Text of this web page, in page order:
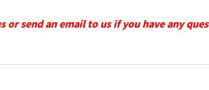
or send an email to us if you have any